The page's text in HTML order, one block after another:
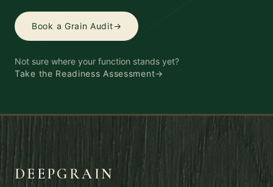
Book a Grain Audit→
Not sure where your function stands yet?
Take the Readiness Assessment→
DEEPGRAIN